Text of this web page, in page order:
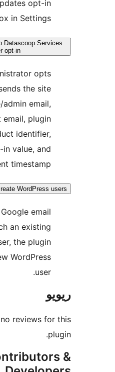
the product updates opt-
checkbox in
What data is sent to Datascoop
If the site administrator
in, the plugin sends the
URL, site/admin
selected contact email,
version, product
marketing opt-in value,
consent
Does this plugin create WordPress
Yes. If a verified Google
does not match an
WordPress user, the
can create a new
There are no reviews